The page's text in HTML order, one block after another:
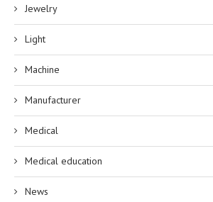
Jewelry
Light
Machine
Manufacturer
Medical
Medical education
News